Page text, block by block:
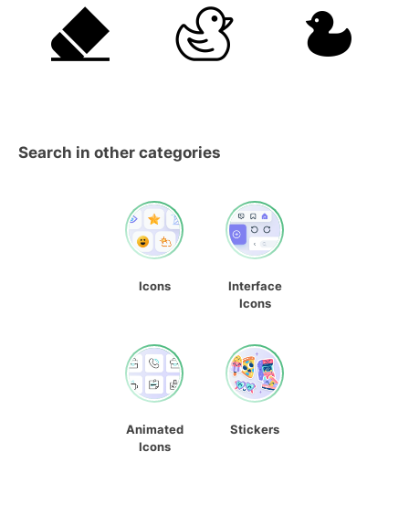
Search in other categories
Icons
Interface
Icons
Animated
Icons
Stickers